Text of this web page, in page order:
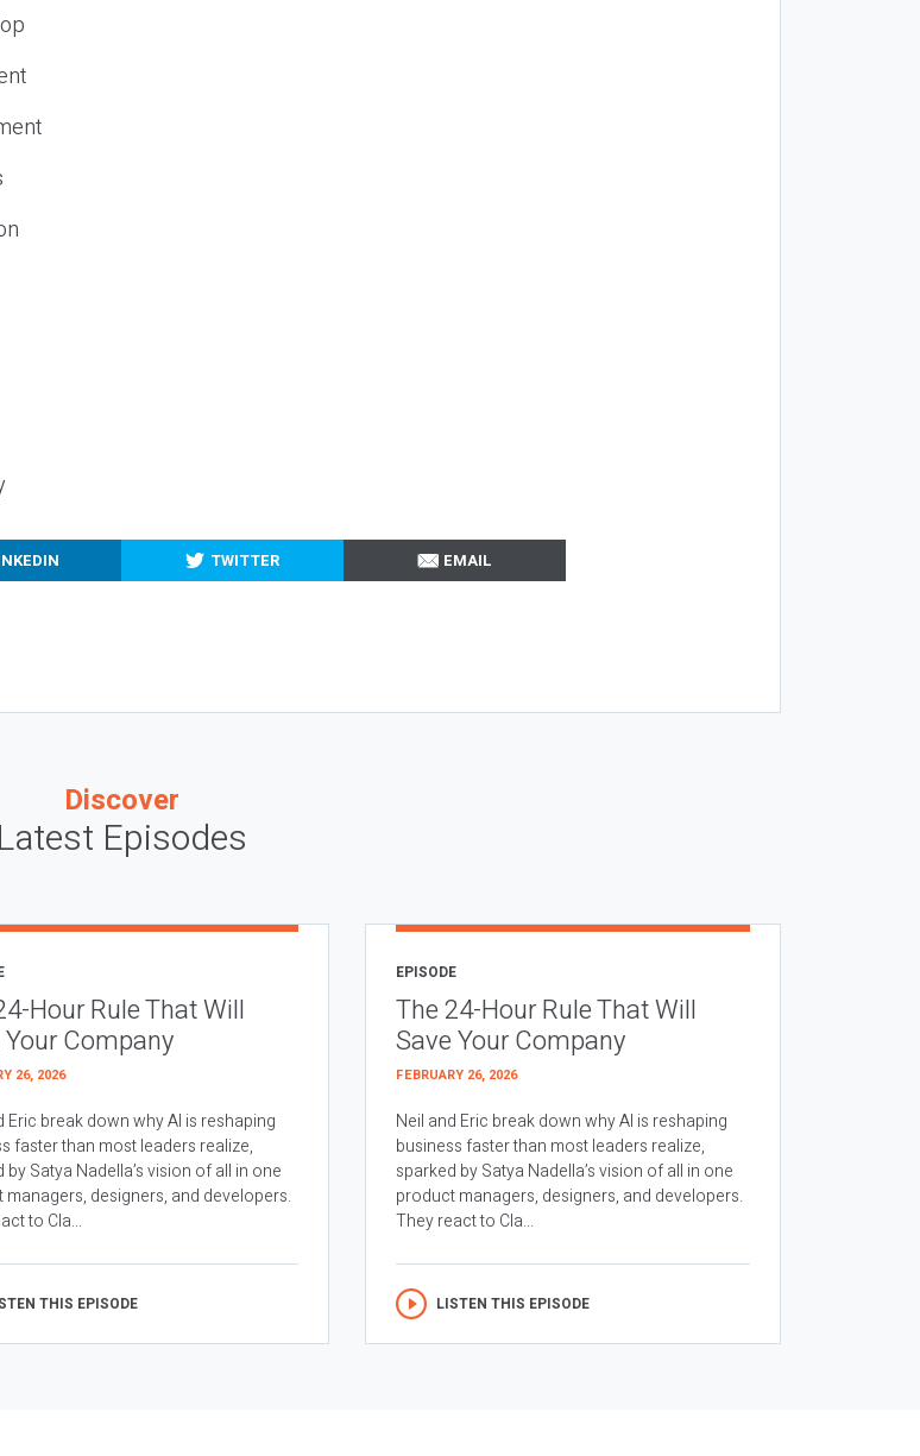
TWITTER EMAIL
Discover
Latest Episodes
Hour Rule That Will
Company
26, 2026
Eric break down why AI is reshaping
faster than most leaders realize,
by Satya Nadella’s vision of all in one
managers, designers, and developers.
to Cla...
THIS EPISODE
EPISODE
The 24-Hour Rule That Will
Save Your Company
FEBRUARY 26, 2026
Neil and Eric break down why AI is reshaping
business faster than most leaders realize,
sparked by Satya Nadella’s vision of all in one
product managers, designers, and developers.
They react to Cla...
LISTEN THIS EPISODE